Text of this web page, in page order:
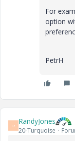
For
option
PetrH
R RandyJones
20-Turquoise